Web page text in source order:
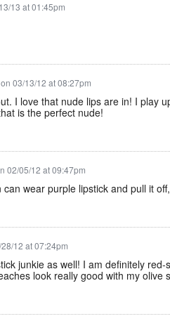
13 at 01:45pm
on 03/13/12 at 08:27pm
I love that nude lips are in! I play
is the perfect nude!
02/05/12 at 09:47pm
wear purple lipstick and pull it
12 at 07:24pm
junkie as well! I am definitely
look really good with my olive